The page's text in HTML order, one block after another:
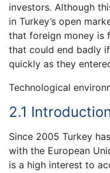
investors. Although
in Turkey’s open
that foreign money is
that could end badly
quickly as they
Technological
2.1
Since 2005 Turkey
with the European
is a high interest to